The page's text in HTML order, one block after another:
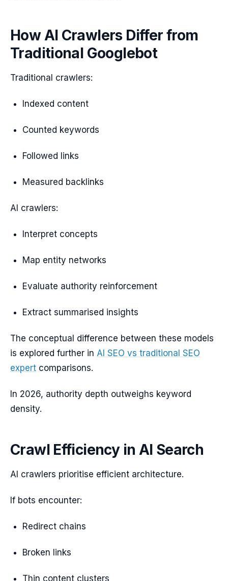
How AI Crawlers Differ from
Traditional Googlebot
Traditional crawlers:
Indexed content
Counted keywords
Followed links
Measured backlinks
AI crawlers:
Interpret concepts
Map entity networks
Evaluate authority reinforcement
Extract summarised insights
The conceptual difference between these models
is explored further in AI SEO vs traditional SEO
expert comparisons.
In 2026, authority depth outweighs keyword
density.
Crawl Efficiency in AI Search
AI crawlers prioritise efficient architecture.
If bots encounter:
Redirect chains
Broken links
Thin content clusters